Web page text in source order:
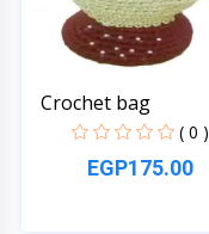
Crochet bag
( 0 )
EGP175.00